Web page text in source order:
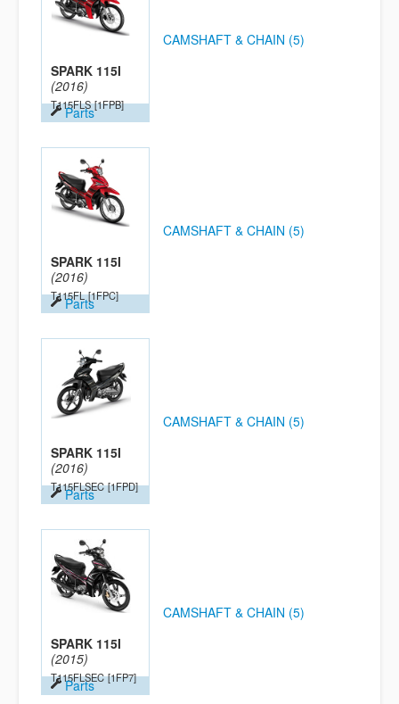
SPARK 115I
(2016)
T115FLS [1FPB]
Parts
CAMSHAFT & CHAIN (5)
SPARK 115I
(2016)
T115FL [1FPC]
Parts
CAMSHAFT & CHAIN (5)
SPARK 115I
(2016)
T115FLSEC [1FPD]
Parts
CAMSHAFT & CHAIN (5)
SPARK 115I
(2015)
T115FLSEC [1FP7]
Parts
CAMSHAFT & CHAIN (5)